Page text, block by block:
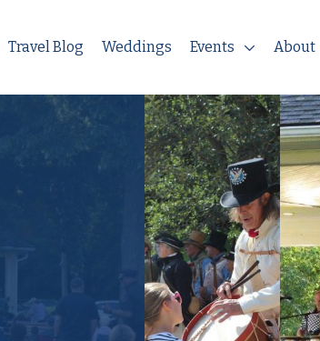
Travel Blog Weddings Events About